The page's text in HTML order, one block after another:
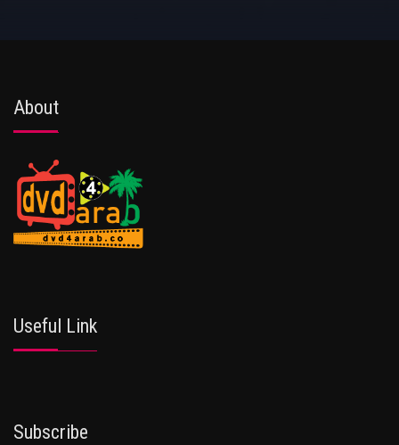
About
Useful Link
Subscribe